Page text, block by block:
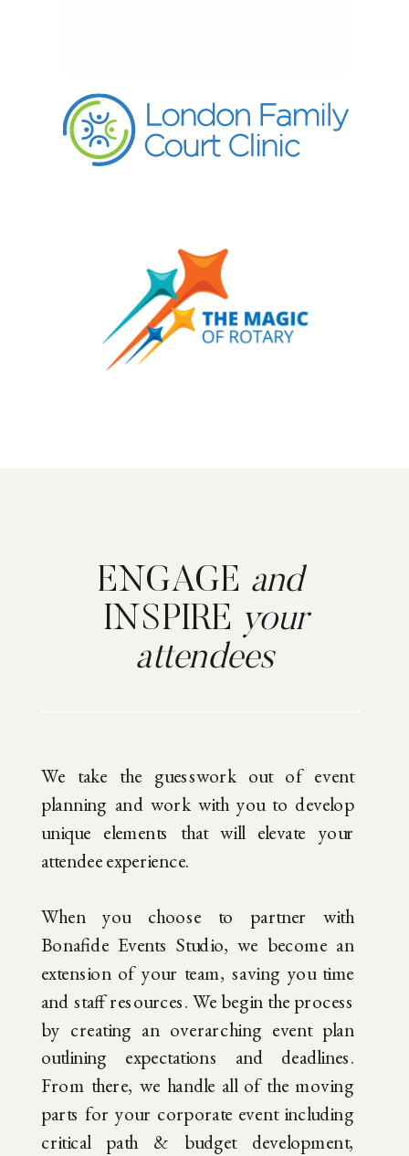
We take the guesswork out of event
planning and work with you to develop
unique elements that will elevate your
attendee experience.
When you choose to partner with
Bonafide Events Studio, we become an
extension of your team, saving you time
and staff resources. We begin the process
by creating an overarching event plan
outlining expectations and deadlines.
From there, we handle all of the moving
parts for your corporate event including
critical path & budget development,
ENGAGE and
INSPIRE your
attendees